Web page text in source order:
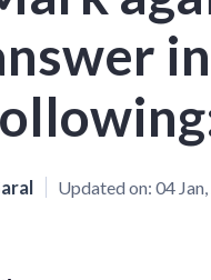
Updated on: 04